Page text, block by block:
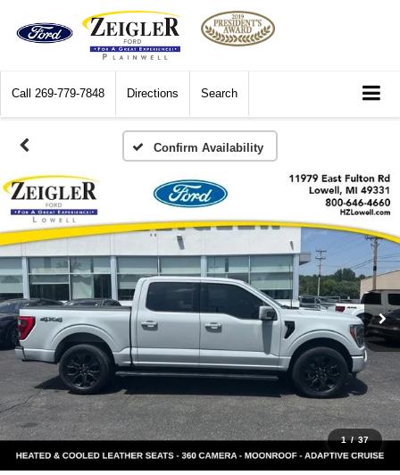
Call 269-779-7848 Directions Search
Confirm Availability
1 / 37